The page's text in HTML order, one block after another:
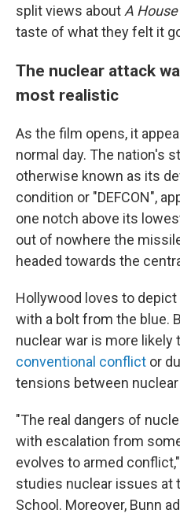
split views about A
taste of what they felt it
The nuclear attack
most realistic
As the film opens, it
normal day. The nation's
otherwise known as its
condition or "DEFCON",
one notch above its
out of nowhere the
headed towards the
Hollywood loves to
with a bolt from the blue.
nuclear war is more likely
conventional conflict or
tensions between
"The real dangers of
with escalation from
evolves to armed
studies nuclear issues at
School. Moreover, Bunn